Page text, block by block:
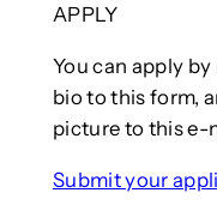
APPLY
You can apply
bio to this form,
picture to this e-
Submit your